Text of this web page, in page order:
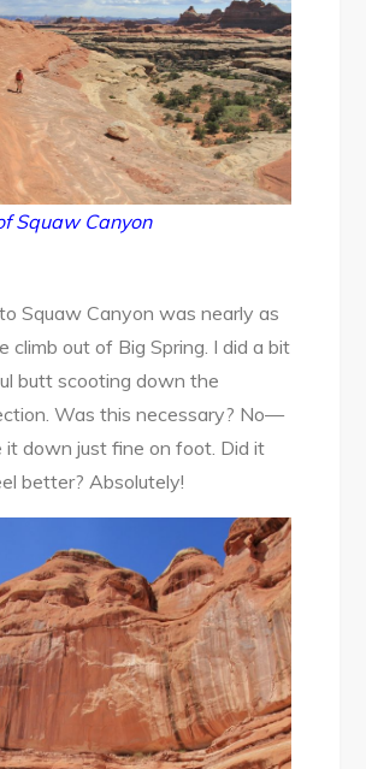
Squaw Canyon
Squaw Canyon was nearly as
climb out of Big Spring. I did a bit
butt scooting down the
Was this necessary? No—
it down just fine on foot. Did it
better? Absolutely!